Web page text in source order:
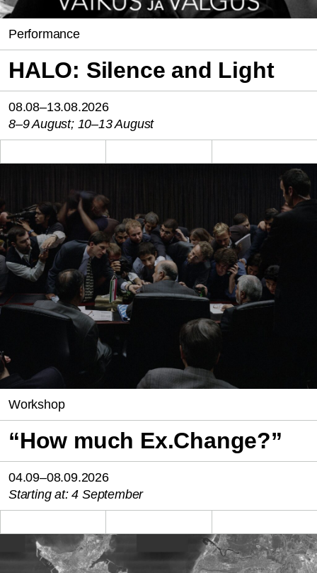
Performance
HALO: Silence and Light
08.08–13.08.2026
8–9 August; 10–13 August
Workshop
“How much Ex.Change?”
04.09–08.09.2026
Starting at: 4 September